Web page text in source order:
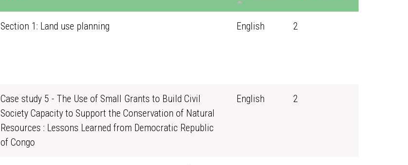
Section 1: Land use planning English 2
Case study 5 - The Use of Small Grants to Build Civil
Society Capacity to Support the Conservation of Natural
Resources : Lessons Learned from Democratic Republic
of Congo
English 2